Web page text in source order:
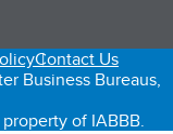
tab)
Contact Us
Business Bureaus,
of IABBB.